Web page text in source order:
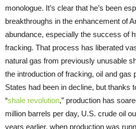
monologue. It’s clear that he’s been
breakthroughs in the enhancement of
abundance, especially the success of
fracking. That process has liberated
natural gas from previously unusable
the introduction of fracking, oil and gas
States had been in decline, but thanks
“shale revolution,” production has
million barrels per day, U.S. crude oil
years earlier, when production was